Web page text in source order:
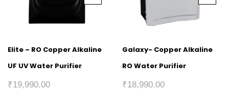
Elite – RO Copper Alkaline
UF UV Water Purifier
₹19,990.00
Galaxy- Copper Alkaline
RO Water Purifier
₹18,990.00